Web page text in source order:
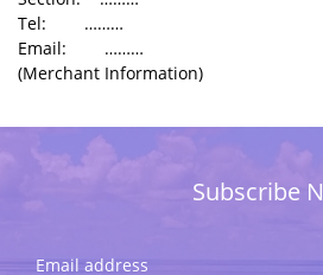
Tel: ………
Email: ………
(Merchant Information)
Subscribe